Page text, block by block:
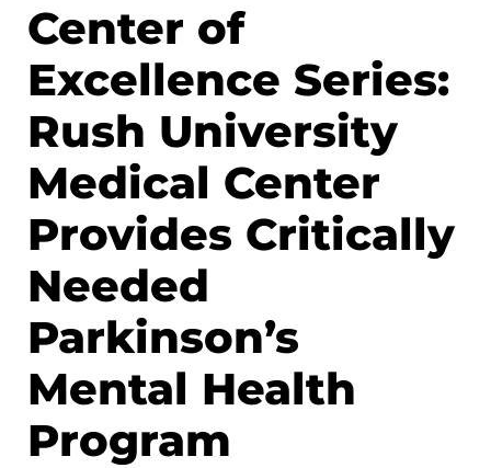
Center of
Excellence Series:
Rush University
Medical Center
Provides Critically
Needed
Parkinson’s
Mental Health
Program